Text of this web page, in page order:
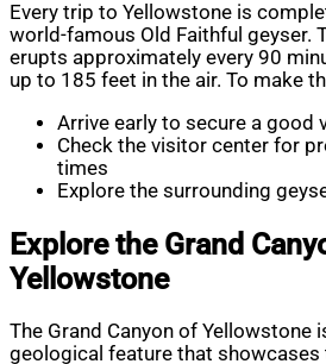
Every trip to Yellowstone is
world-famous Old Faithful geyser.
erupts approximately every 90
up to 185 feet in the air. To make
Arrive early to secure a good
Check the visitor center for
times
Explore the surrounding
Explore the Grand
Yellowstone
The Grand Canyon of Yellowstone
geological feature that showcases